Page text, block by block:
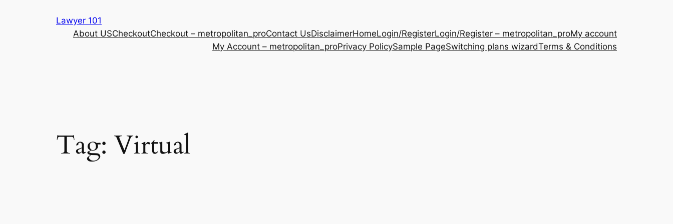
Lawyer 101
About USCheckoutCheckout – metropolitan_proContact UsDisclaimerHomeLogin/RegisterLogin/Register – metropolitan_proMy account
My Account – metropolitan_proPrivacy PolicySample PageSwitching plans wizardTerms & Conditions
Tag: Virtual